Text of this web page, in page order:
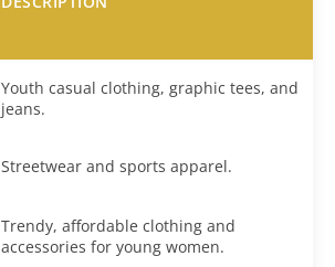
Youth casual clothing, graphic tees, and
jeans.
Streetwear and sports apparel.
Trendy, affordable clothing and
accessories for young women.